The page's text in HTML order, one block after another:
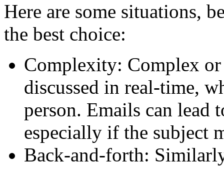
Here are some situations,
the best choice:
Complexity: Complex or
discussed in real-time,
person. Emails can lead
especially if the subject
Back-and-forth: